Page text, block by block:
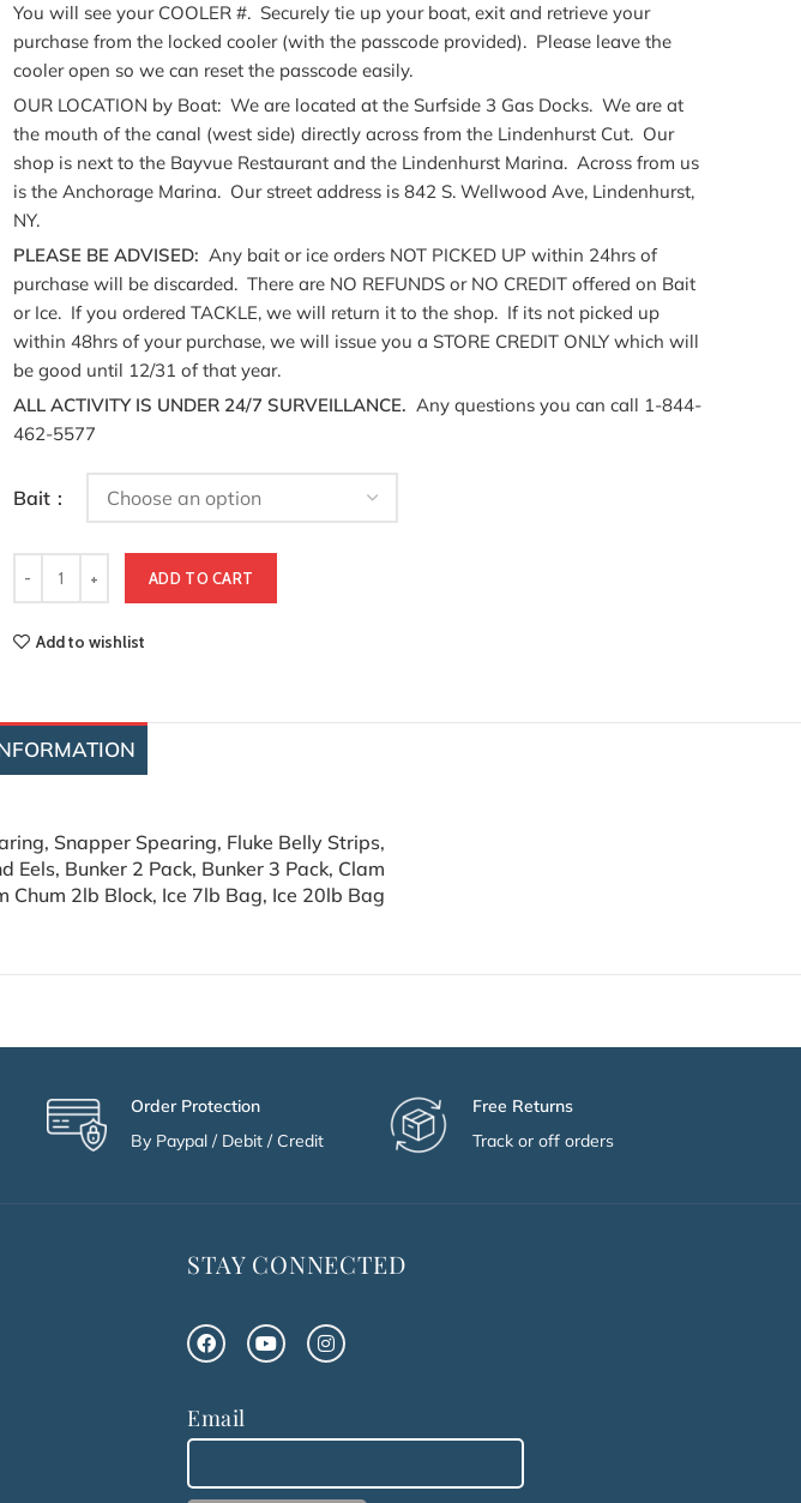
You will see your COOLER #. Securely tie up your boat, exit and retrieve your
purchase from the locked cooler (with the passcode provided). Please leave the
cooler open so we can reset the passcode easily.
OUR LOCATION by Boat: We are located at the Surfside 3 Gas Docks. We are at
the mouth of the canal (west side) directly across from the Lindenhurst Cut. Our
shop is next to the Bayvue Restaurant and the Lindenhurst Marina. Across from us
is the Anchorage Marina. Our street address is 842 S. Wellwood Ave, Lindenhurst,
NY.
PLEASE BE ADVISED: Any bait or ice orders NOT PICKED UP within 24hrs of
purchase will be discarded. There are NO REFUNDS or NO CREDIT offered on Bait
or Ice. If you ordered TACKLE, we will return it to the shop. If its not picked up
within 48hrs of your purchase, we will issue you a STORE CREDIT ONLY which will
be good until 12/31 of that year.
ALL ACTIVITY IS UNDER 24/7 SURVEILLANCE. Any questions you can call 1-844-
462-5577
Bait
ADD TO CART
Add to wishlist
Snapper Spearing, Fluke Belly Strips,
Eels, Bunker 2 Pack, Bunker 3 Pack, Clam
Chum 2lb Block, Ice 7lb Bag, Ice 20lb Bag
Order Protection
By Paypal / Debit / Credit
Free Returns
Track or off orders
STAY CONNECTED
Email